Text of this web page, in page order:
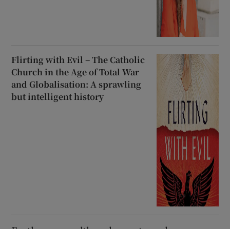
Flirting with Evil – The Catholic
Church in the Age of Total War
and Globalisation: A sprawling
but intelligent history